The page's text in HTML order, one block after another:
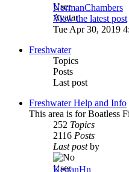
NormanChambers
View the latest post
Tue Apr 30, 2019
Freshwater
Topics
Posts
Last post
Freshwater Help and Info
This area is for Boatless
252 Topics
2116 Posts
Last postby
KeiranHn